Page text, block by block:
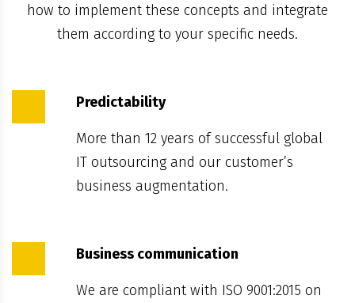
how to implement these concepts and integrate
them according to your specific needs.
Predictability
More than 12 years of successful global
IT outsourcing and our customer’s
business augmentation.
Business communication
We are compliant with ISO 9001:2015 on